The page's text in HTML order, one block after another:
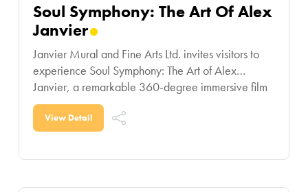
Soul Symphony: The Art Of Alex
Janvier
Janvier Mural and Fine Arts Ltd. invites visitors to
experience Soul Symphony: The Art of Alex
Janvier, a remarkable 360-degree immersive film
showcasing the life and artistic legacy of one
View Detail